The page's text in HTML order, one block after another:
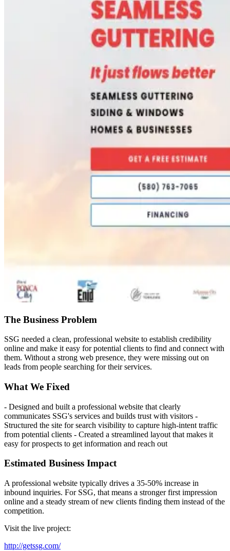
The Business Problem
SSG needed a clean, professional website to establish credibility
online and make it easy for potential clients to find and connect with
them. Without a strong web presence, they were missing out on
leads from people searching for their services.
What We Fixed
- Designed and built a professional website that clearly
communicates SSG's services and builds trust with visitors -
Structured the site for search visibility to capture high-intent traffic
from potential clients - Created a streamlined layout that makes it
easy for prospects to get information and reach out
Estimated Business Impact
A professional website typically drives a 35-50% increase in
inbound inquiries. For SSG, that means a stronger first impression
online and a steady stream of new clients finding them instead of the
competition.
Visit the live project:
http://getssg.com/